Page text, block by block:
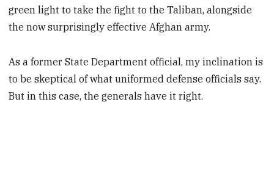
green light to take the fight to the Taliban, alongside
the now surprisingly effective Afghan army.
As a former State Department official, my inclination is
to be skeptical of what uniformed defense officials say.
But in this case, the generals have it right.